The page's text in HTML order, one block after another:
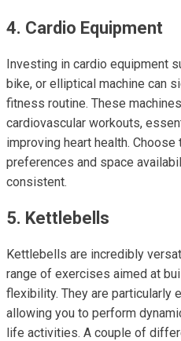
4. Cardio Equipment
Investing in cardio equipment
bike, or elliptical machine can
fitness routine. These
cardiovascular workouts,
improving heart health.
preferences and space
consistent.
5. Kettlebells
Kettlebells are incredibly
range of exercises aimed at
flexibility. They are particularly
allowing you to perform
life activities. A couple of